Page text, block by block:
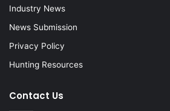
Industry News
News Submission
Privacy Policy
Hunting Resources
Contact Us